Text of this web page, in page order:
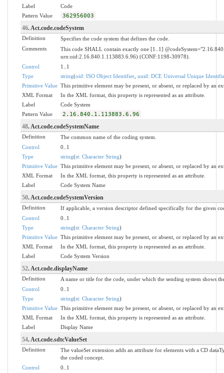
Label
Code
Pattern Value
362956003
46. Act.code.codeSystem
Definition
Specifies the code system that defines the code.
Comments
This code SHALL contain exactly one [1..1]
urn:oid:2.16.840.1.113883.6.96) (CONF:1198-30978).
Control
1..1
Type
string(oid: ISO Object Identifier, uuid: DCE Universal Unique
Primitive Value This primitive element may be present, or absent, or replaced by an
XML Format
In the XML format, this property is represented as an attribute.
Label
Code System
Pattern Value
2.16.840.1.113883.6.96
48. Act.code.codeSystemName
Definition
The common name of the coding system.
Control
0..1
Type
string(st: Character String)
Primitive Value This primitive element may be present, or absent, or replaced by an
XML Format
In the XML format, this property is represented as an attribute.
Label
Code System Name
50. Act.code.codeSystemVersion
Definition
If applicable, a version descriptor defined specifically for the given
Control
0..1
Type
string(st: Character String)
Primitive Value This primitive element may be present, or absent, or replaced by an
XML Format
In the XML format, this property is represented as an attribute.
Label
Code System Version
52. Act.code.displayName
Definition
A name or title for the code, under which the sending system shows
Control
0..1
Type
string(st: Character String)
Primitive Value This primitive element may be present, or absent, or replaced by an
XML Format
In the XML format, this property is represented as an attribute.
Label
Display Name
54. Act.code.sdtcValueSet
Definition
The valueSet extension adds an attribute for elements with a CD
the coded concept.
Control
0..1